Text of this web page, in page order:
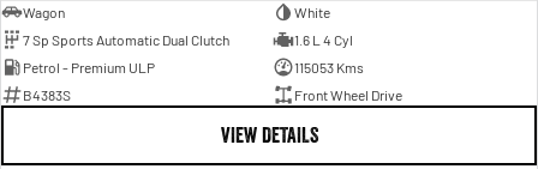
Wagon
White
7 Sp Sports Automatic Dual Clutch
1.6 L 4 Cyl
Petrol - Premium ULP
115053 Kms
B4383S
Front Wheel Drive
VIEW DETAILS